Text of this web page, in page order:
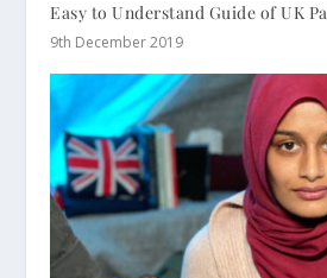
Easy to Understand Guide of UK
9th December 2019